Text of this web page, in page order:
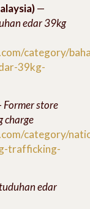
—
edar 39kg
category/
39kg-
Former store
charge
category/
trafficking-
edar